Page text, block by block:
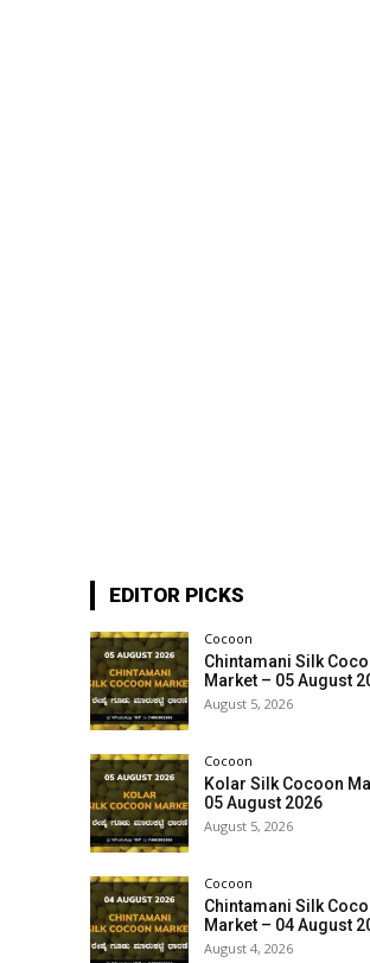
EDITOR PICKS
Cocoon
Chintamani Silk
Market – 05 August
August 5, 2026
Cocoon
Kolar Silk Cocoon
05 August 2026
August 5, 2026
Cocoon
Chintamani Silk
Market – 04 August
August 4, 2026